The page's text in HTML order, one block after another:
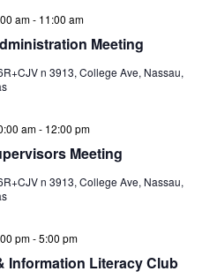
Meeting
am- 11:00 am
n 3913, College Ave, Nassau,
Meeting
am- 12:00 pm
n 3913, College Ave, Nassau,
Information Literacy Club
pm-5:00 pm